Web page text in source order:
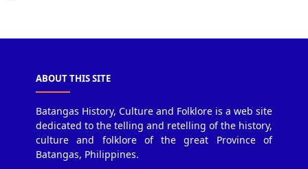
ABOUT THIS SITE
Batangas History, Culture and Folklore is a web site
dedicated to the telling and retelling of the history,
culture and folklore of the great Province of
Batangas, Philippines.